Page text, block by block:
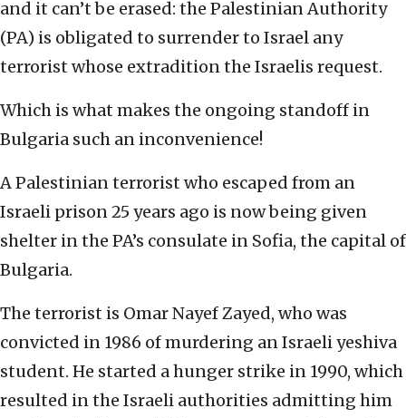
and it can’t be erased: the Palestinian Authority
(PA) is obligated to surrender to Israel any
terrorist whose extradition the Israelis request.
Which is what makes the ongoing standoff in
Bulgaria such an inconvenience!
A Palestinian terrorist who escaped from an
Israeli prison 25 years ago is now being given
shelter in the PA’s consulate in Sofia, the capital of
Bulgaria.
The terrorist is Omar Nayef Zayed, who was
convicted in 1986 of murdering an Israeli yeshiva
student. He started a hunger strike in 1990, which
resulted in the Israeli authorities admitting him